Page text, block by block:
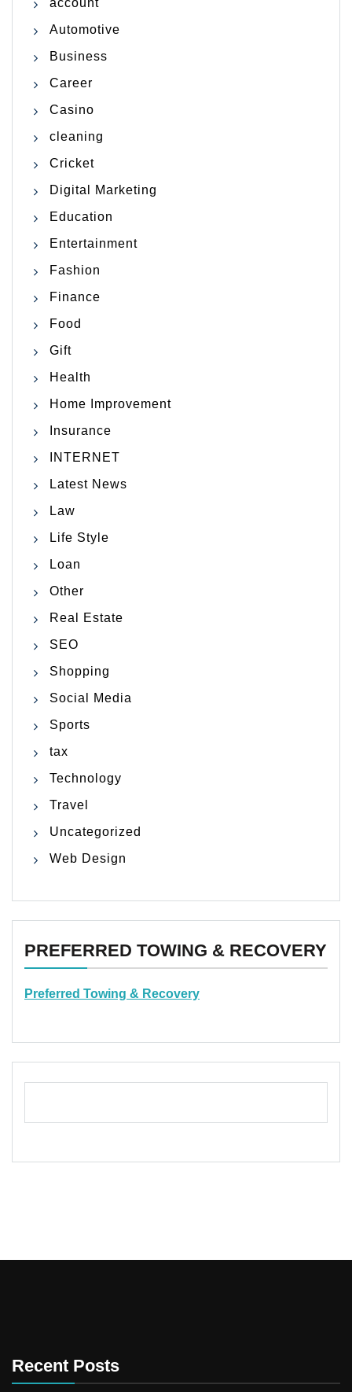
account
Automotive
Business
Career
Casino
cleaning
Cricket
Digital Marketing
Education
Entertainment
Fashion
Finance
Food
Gift
Health
Home Improvement
Insurance
INTERNET
Latest News
Law
Life Style
Loan
Other
Real Estate
SEO
Shopping
Social Media
Sports
tax
Technology
Travel
Uncategorized
Web Design
PREFERRED TOWING & RECOVERY
Preferred Towing & Recovery
Recent Posts